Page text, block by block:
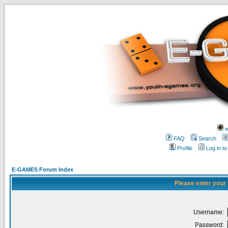
FAQ
Search
Profile
Log in
E-GAMES Forum Index
Please enter
Username:
Password: